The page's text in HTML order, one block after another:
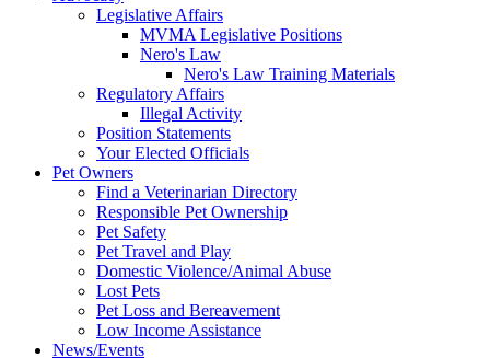
Legislative Affairs
MVMA Legislative Positions
Nero's Law
Nero's Law Training Materials
Regulatory Affairs
Illegal Activity
Position Statements
Your Elected Officials
Pet Owners
Find a Veterinarian Directory
Responsible Pet Ownership
Pet Safety
Pet Travel and Play
Domestic Violence/Animal Abuse
Lost Pets
Pet Loss and Bereavement
Low Income Assistance
News/Events